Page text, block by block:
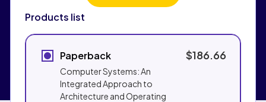
Products list
Paperback
Computer Systems: An
Integrated Approach to
Architecture and Operating
$186.66